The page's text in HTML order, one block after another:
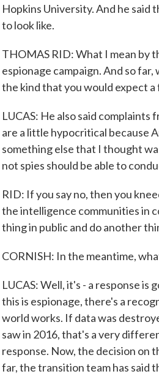
Hopkins University. And he said
to look like.
THOMAS RID: What I mean by
espionage campaign. And so
the kind that you would expect
LUCAS: He also said complaints
are a little hypocritical because
something else that I thought
not spies should be able to
RID: If you say no, then you
the intelligence communities in
thing in public and do another
CORNISH: In the meantime,
LUCAS: Well, it's - a response
this is espionage, there's a
world works. If data was
saw in 2016, that's a very
response. Now, the decision on
far, the transition team has said